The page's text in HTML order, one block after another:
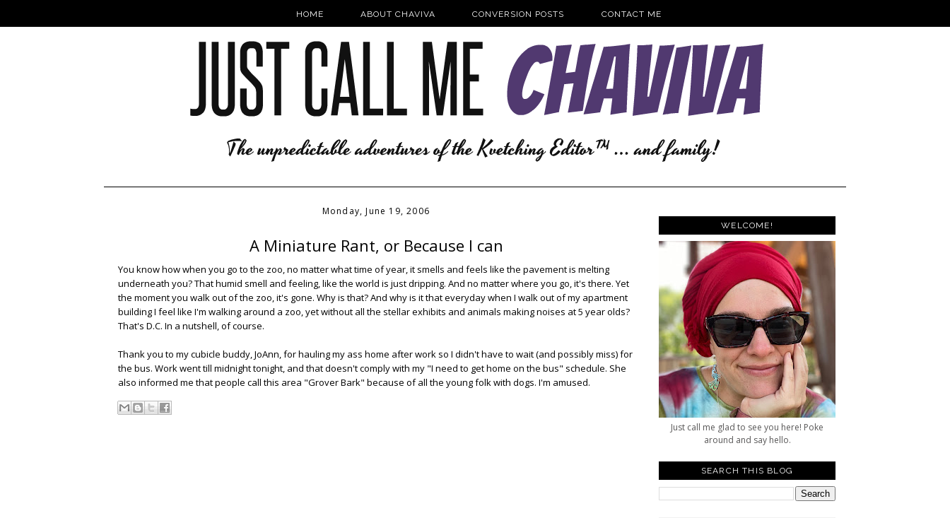
HOME ABOUT CHAVIVA CONVERSION POSTS CONTACT ME
Monday, June 19, 2006
A Miniature Rant, or Because I can
You know how when you go to the zoo, no matter what time of year, it smells and feels like the pavement is melting
underneath you? That humid smell and feeling, like the world is just dripping. And no matter where you go, it's there. Yet
the moment you walk out of the zoo, it's gone. Why is that? And why is it that everyday when I walk out of my apartment
building I feel like I'm walking around a zoo, yet without all the stellar exhibits and animals making noises at 5 year olds?
That's D.C. In a nutshell, of course.
Thank you to my cubicle buddy, JoAnn, for hauling my ass home after work so I didn't have to wait (and possibly miss) for
the bus. Work went till midnight tonight, and that doesn't comply with my "I need to get home on the bus" schedule. She
also informed me that people call this area "Grover Bark" because of all the young folk with dogs. I'm amused.
WELCOME!
Just call me glad to see you here! Poke
around and say hello.
SEARCH THIS BLOG